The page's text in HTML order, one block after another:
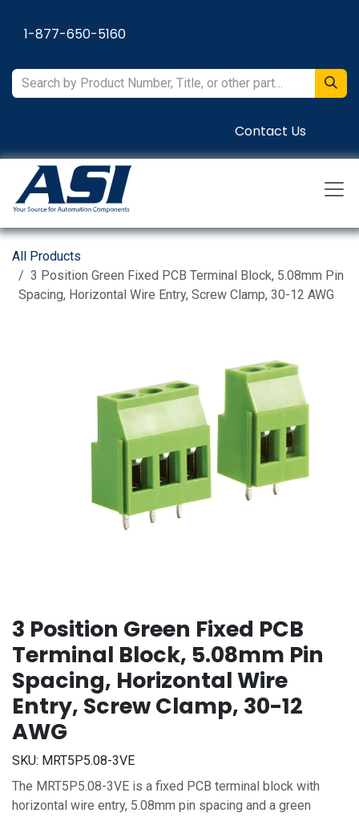
1-877-650-5160
Contact Us
All Products
3 Position Green Fixed PCB Terminal Block, 5.08mm Pin
Spacing, Horizontal Wire Entry, Screw Clamp, 30-12 AWG
3 Position Green Fixed PCB
Terminal Block, 5.08mm Pin
Spacing, Horizontal Wire
Entry, Screw Clamp, 30-12
AWG
SKU: MRT5P5.08-3VE
The MRT5P5.08-3VE is a fixed PCB terminal block with
horizontal wire entry, 5.08mm pin spacing and a green